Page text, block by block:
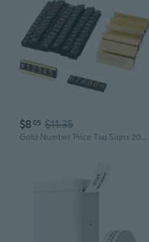
$8 05 $11.35
Gold Number Price Tag Signs 20Sets Arabic Numerals Together Price Cube Kit for Shopping Mall Mobile Phone Storage Price Label Board Supplies XUF